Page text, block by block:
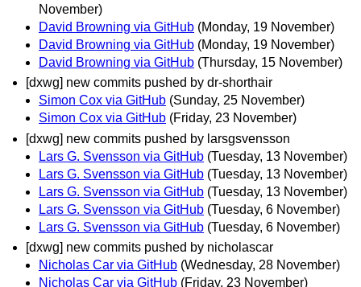
November)
David Browning via GitHub (Monday, 19 November)
David Browning via GitHub (Monday, 19 November)
David Browning via GitHub (Thursday, 15 November)
[dxwg] new commits pushed by dr-shorthair
Simon Cox via GitHub (Sunday, 25 November)
Simon Cox via GitHub (Friday, 23 November)
[dxwg] new commits pushed by larsgsvensson
Lars G. Svensson via GitHub (Tuesday, 13 November)
Lars G. Svensson via GitHub (Tuesday, 13 November)
Lars G. Svensson via GitHub (Tuesday, 13 November)
Lars G. Svensson via GitHub (Tuesday, 6 November)
Lars G. Svensson via GitHub (Tuesday, 6 November)
[dxwg] new commits pushed by nicholascar
Nicholas Car via GitHub (Wednesday, 28 November)
Nicholas Car via GitHub (Friday, 23 November)